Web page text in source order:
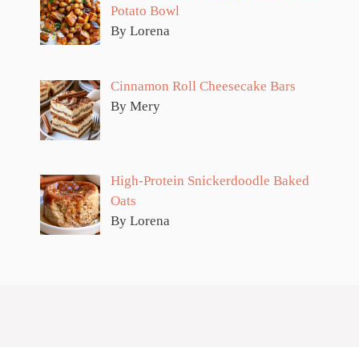
Potato Bowl
By Lorena
Cinnamon Roll Cheesecake Bars
By Mery
High-Protein Snickerdoodle Baked
Oats
By Lorena